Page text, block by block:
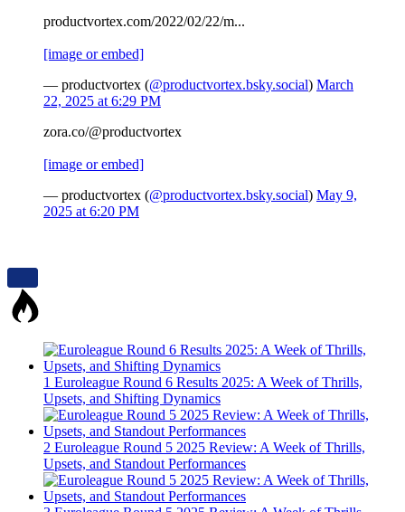
productvortex.com/2022/02/22/m...
[image or embed]
— productvortex (@productvortex.bsky.social) March
22, 2025 at 6:29 PM
zora.co/@productvortex
[image or embed]
— productvortex (@productvortex.bsky.social) May 9,
2025 at 6:20 PM
1 Euroleague Round 6 Results 2025: A Week of Thrills,
Upsets, and Shifting Dynamics
2 Euroleague Round 5 2025 Review: A Week of Thrills,
Upsets, and Standout Performances